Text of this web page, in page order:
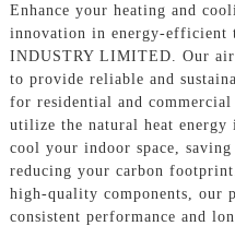
Enhance your heating and
innovation in energy-efficient
INDUSTRY LIMITED. Our air
to provide reliable and
for residential and
utilize the natural heat
cool your indoor space,
reducing your carbon
high-quality components, our
consistent performance and